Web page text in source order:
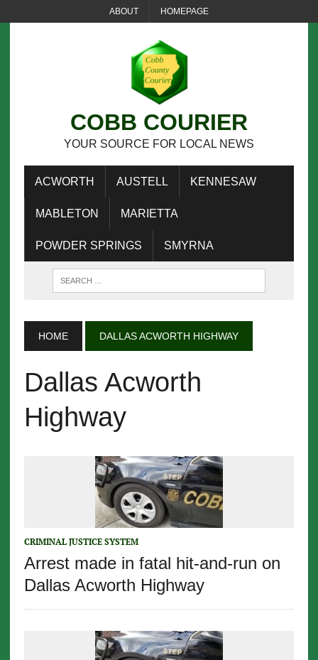
ABOUT HOMEPAGE
COBB COURIER
YOUR SOURCE FOR LOCAL NEWS
ACWORTH AUSTELL KENNESAW
MABLETON MARIETTA
POWDER SPRINGS SMYRNA
HOME DALLAS ACWORTH HIGHWAY
Dallas Acworth
Highway
CRIMINAL JUSTICE SYSTEM
Arrest made in fatal hit-and-run on
Dallas Acworth Highway